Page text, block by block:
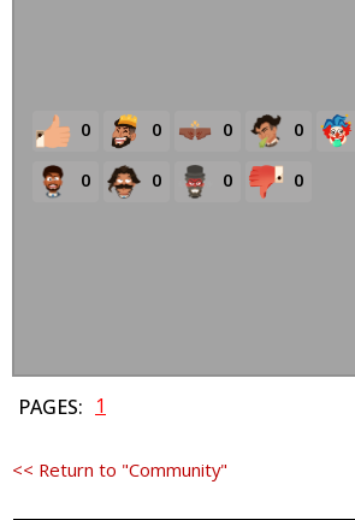
0 0 0 0
0 0 0 0
PAGES: 1
<< Return to "Community"